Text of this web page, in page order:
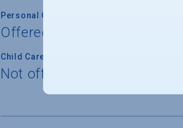
Personal Counseling
Offered
Child Care
Not offered